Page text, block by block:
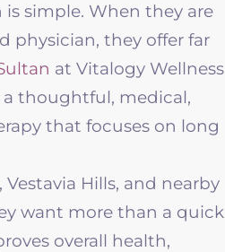
simple. When they are
physician, they offer far
at Vitalogy Wellness
thoughtful, medical,
that focuses on long
Hills, and nearby
want more than a quick
overall health,